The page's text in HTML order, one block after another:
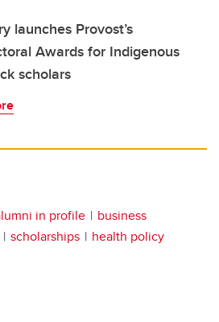
launches Provost’s
Awards for Indigenous
scholars
in profile
business
scholarships health policy